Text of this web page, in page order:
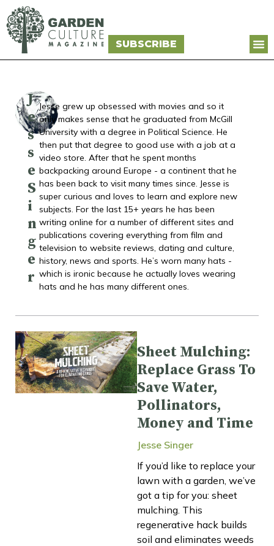
SUBSCRIBE
J
e
s
s
e
S
i
n
g
e
r
Jesse grew up obsessed with movies and so it
only makes sense that he graduated from McGill
University with a degree in Political Science. He
then put that degree to good use with a job at a
video store. After that he spent months
backpacking around Europe - a continent that he
has been back to visit many times since. Jesse is
super curious and loves to learn and explore new
subjects. For the last 15+ years he has been
writing online for a number of different sites and
publications covering everything from film and
television to website reviews, dating and culture,
history, news and sports. He’s worn many hats -
which is ironic because he actually loves wearing
hats and he has many different ones.
Sheet Mulching:
Replace Grass To
Save Water,
Pollinators,
Money and Time
Jesse Singer
If you’d like to replace your
lawn with a garden, we’ve
got a tip for you: sheet
mulching. This
regenerative hack builds
soil and eliminates weeds